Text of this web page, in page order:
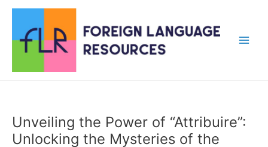
content
Unveiling the Power of “Attribuire”:
Unlocking the Mysteries of the